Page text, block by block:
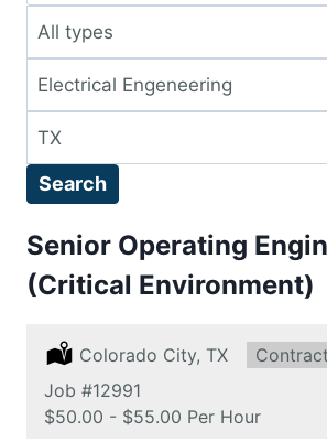
or
Key
Words
Limit
to
this
type
Limit
to
this
category
Limit
to
location
Search
Senior Operating
(Critical Environment)
Location:
Colorado City, TX Type:
Contract
Job #12991
Salary:
$50.00 - $55.00 Per Hour